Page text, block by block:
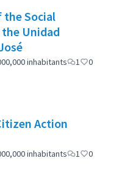
Social
Unidad
inhabitants 1
0
Action
inhabitants 1 0